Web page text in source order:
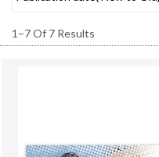
1–7 Of 7 Results